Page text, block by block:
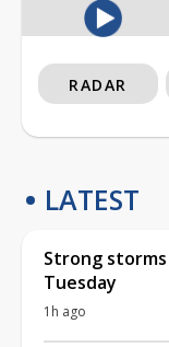
RADAR
LATEST
Strong
Tuesday
1h ago